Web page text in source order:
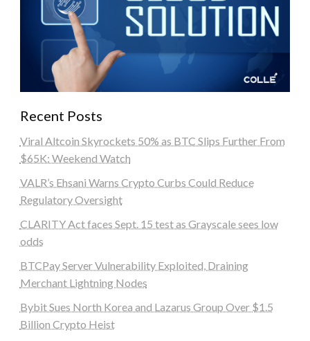
Recent Posts
Viral Altcoin Skyrockets 50% as BTC Slips Further From
$65K: Weekend Watch
VALR’s Ehsani Warns Crypto Curbs Could Reduce
Regulatory Oversight
CLARITY Act faces Sept. 15 test as Grayscale sees low
odds
BTCPay Server Vulnerability Exploited, Draining
Merchant Lightning Nodes
Bybit Sues North Korea and Lazarus Group Over $1.5
Billion Crypto Heist